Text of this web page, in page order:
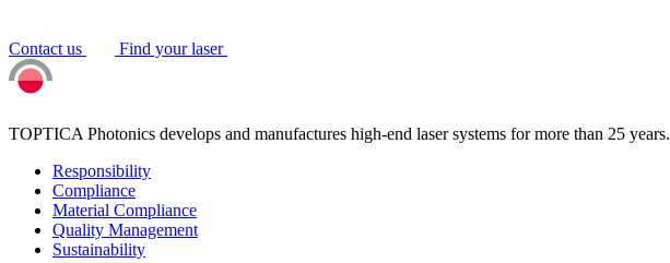
Contact us Find your laser
TOPTICA Photonics develops and manufactures high-end laser systems for more than 25 years.
Responsibility
Compliance
Material Compliance
Quality Management
Sustainability